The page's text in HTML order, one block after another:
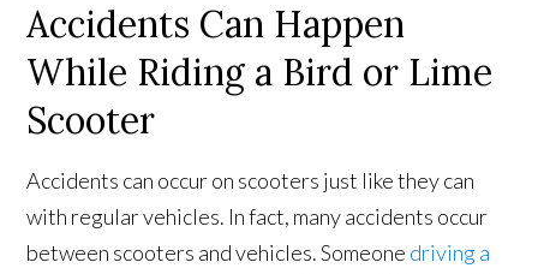
Accidents Can Happen
While Riding a Bird or Lime
Scooter
Accidents can occur on scooters just like they can
with regular vehicles. In fact, many accidents occur
between scooters and vehicles. Someone driving a